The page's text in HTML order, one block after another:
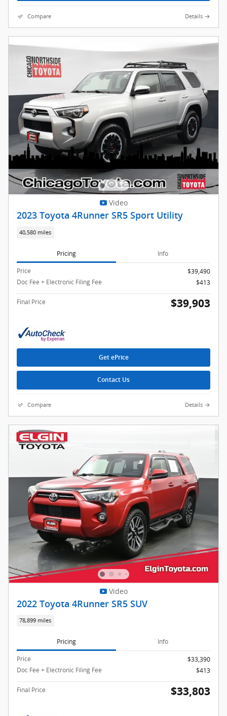
Compare Details
Video
2023 Toyota 4Runner SR5 Sport Utility
40,580 miles
Pricing Info
Price
$39,490
Doc Fee + Electronic Filing Fee
$413
Final Price $39,903
Get ePrice
Contact Us
Compare Details
Video
2022 Toyota 4Runner SR5 SUV
78,899 miles
Pricing Info
Price
$33,390
Doc Fee + Electronic Filing Fee
$413
Final Price $33,803